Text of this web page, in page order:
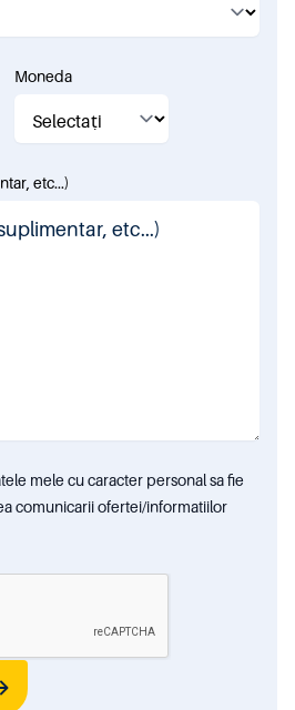
Moneda
etc...)
mele cu caracter personal sa fie
comunicarii ofertei/informatiilor